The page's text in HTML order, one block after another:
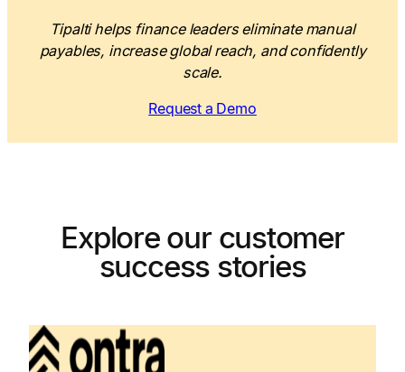
Tipalti helps finance leaders eliminate manual
payables, increase global reach, and confidently
scale.
Request a Demo
Explore our customer
success stories